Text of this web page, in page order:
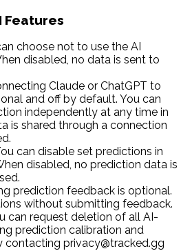
Features
choose not to use the AI
disabled, no data is sent to
Claude or ChatGPT to
and off by default. You can
independently at any time in
is shared through a connection
can disable set predictions in
disabled, no prediction data is
prediction feedback is optional.
without submitting feedback.
can request deletion of all AI-
prediction calibration and
contacting privacy@tracked.gg